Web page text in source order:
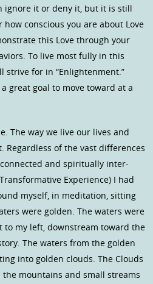
ignore it or deny it, but it is still
conscious you are about Love
this Love through your
To live most fully in this
strive for in “Enlightenment.”
great goal to move toward at a
The way we live our lives and
Regardless of the vast differences
and spiritually inter-
Experience) I had
myself, in meditation, sitting
were golden. The waters were
to my left, downstream toward the
The waters from the golden
into golden clouds. The Clouds
mountains and small streams